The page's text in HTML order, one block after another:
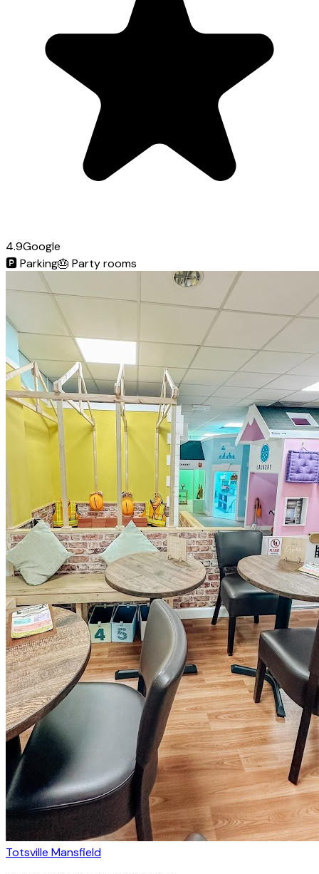
4.9Google
🅿️Parking🎂 Party rooms
Totsville Mansfield